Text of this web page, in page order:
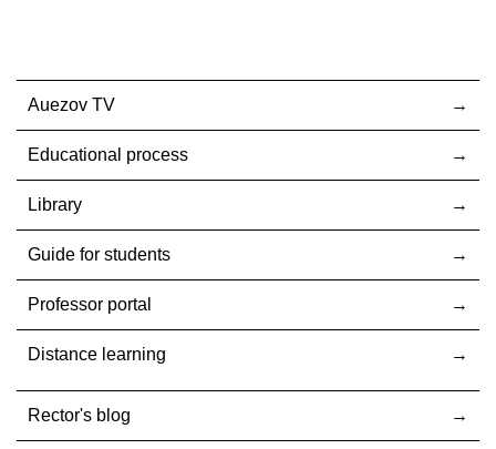
Auezov TV
Educational process
Library
Guide for students
Professor portal
Distance learning
Rector's blog